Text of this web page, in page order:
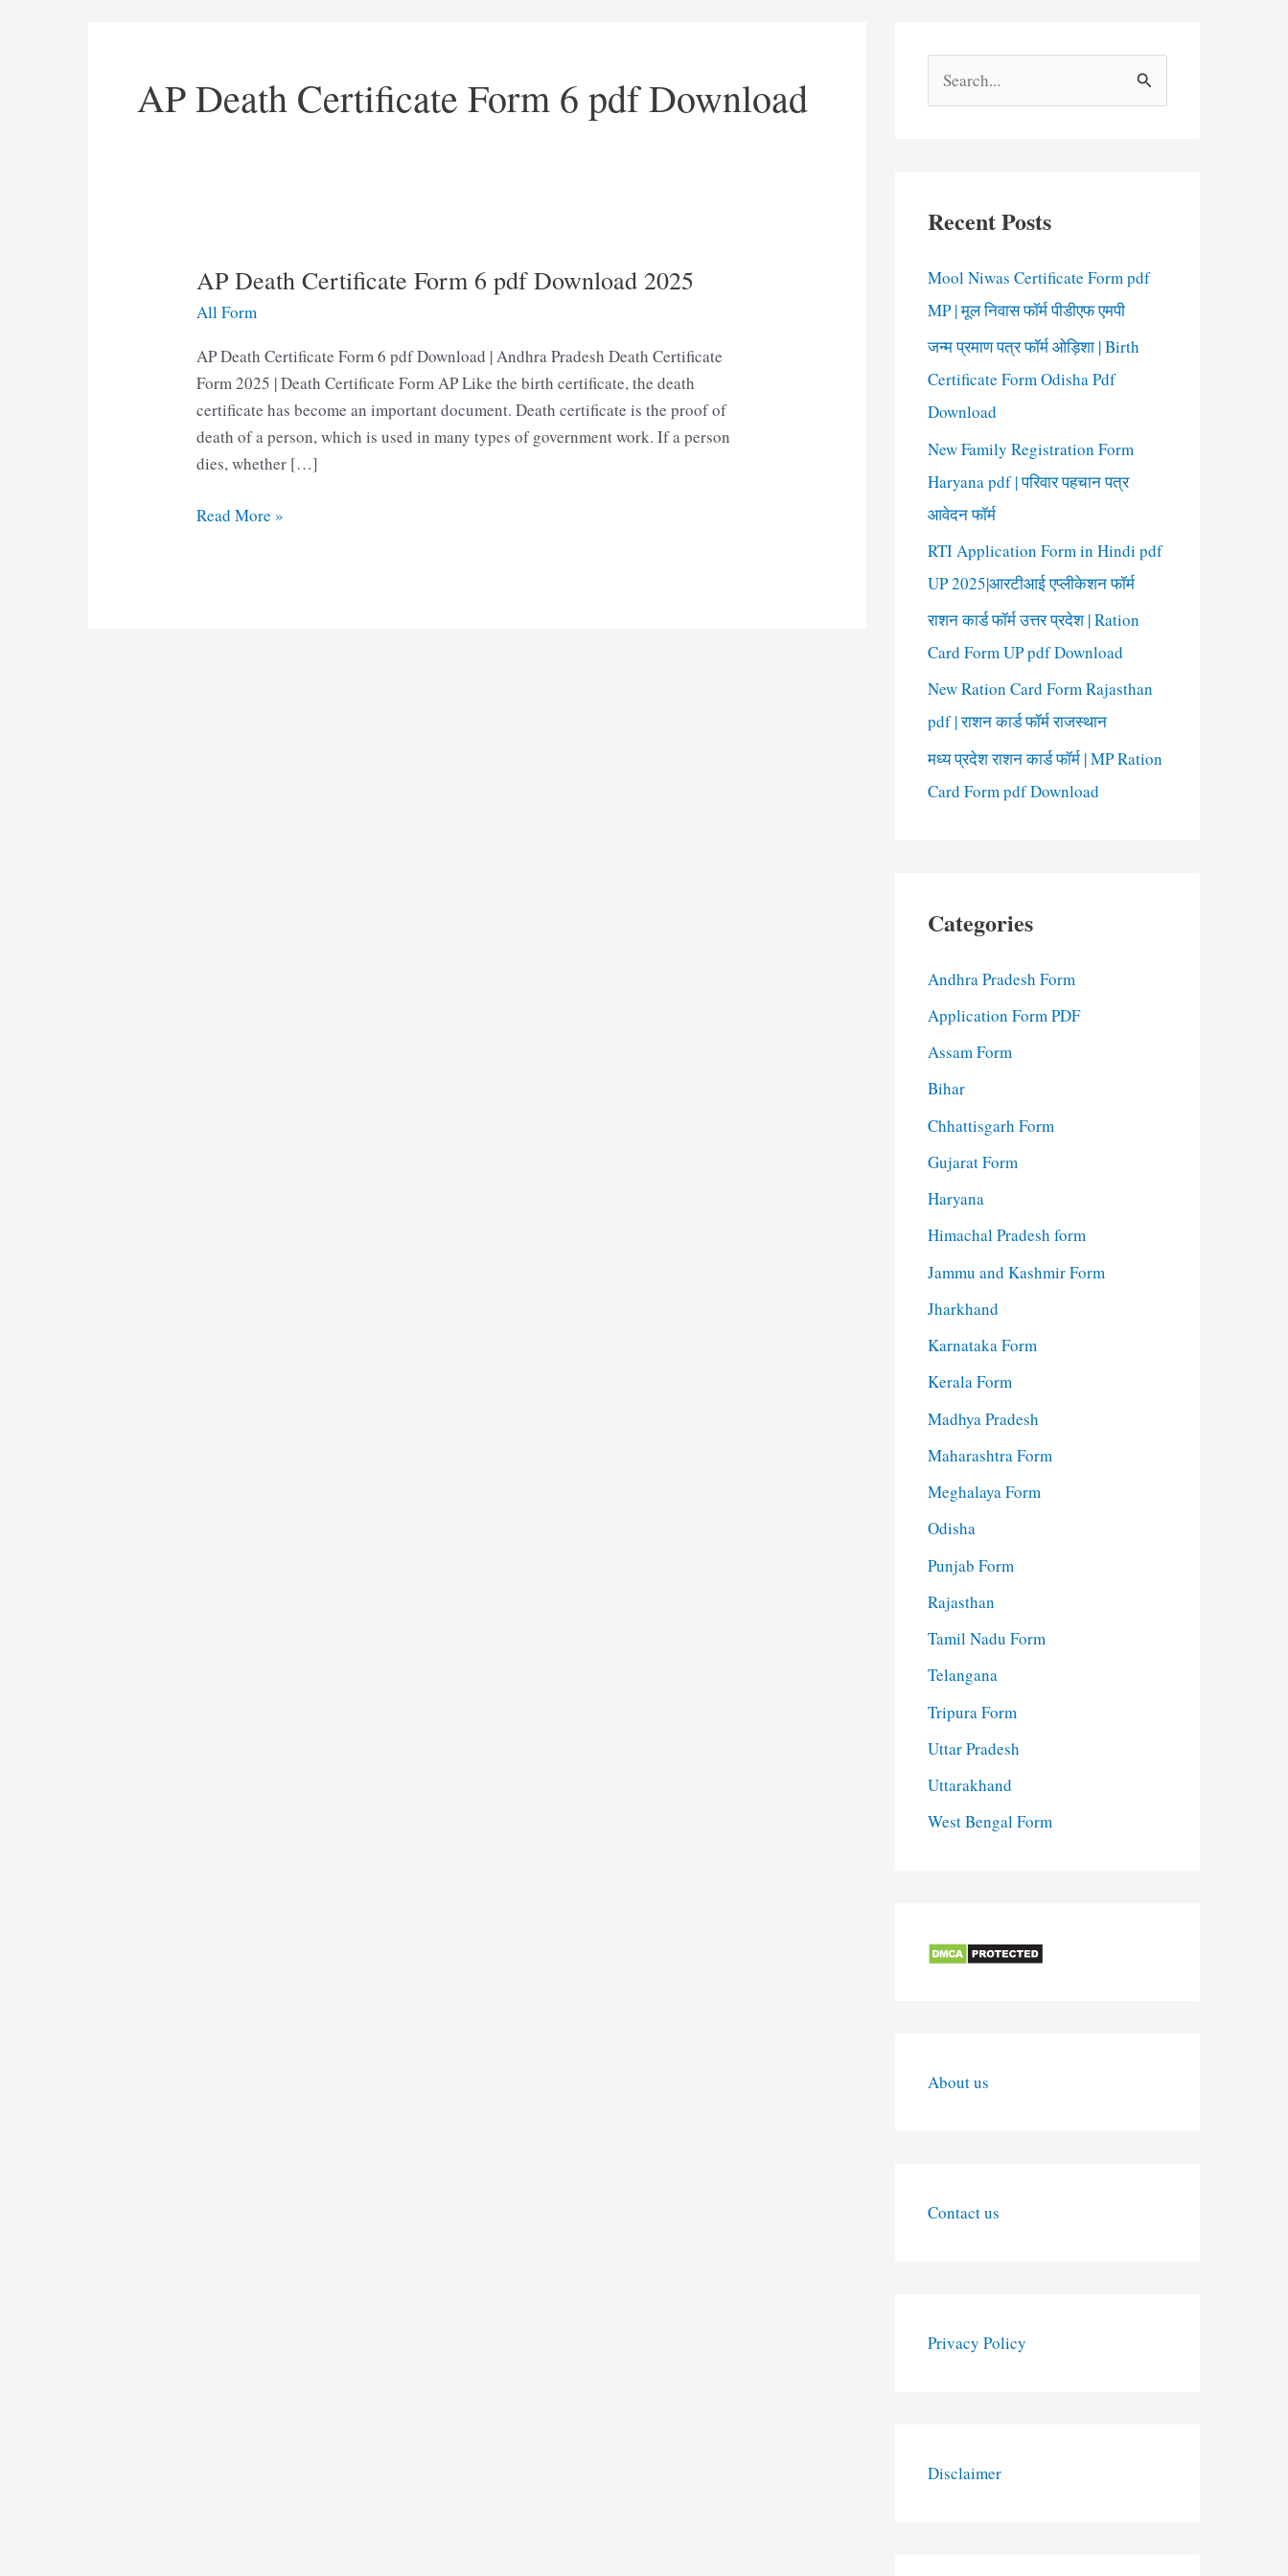
AP Death Certificate Form 6 pdf Download
AP Death Certificate Form 6 pdf Download 2025
All Form
AP Death Certificate Form 6 pdf Download | Andhra Pradesh Death Certificate
Form 2025 | Death Certificate Form AP Like the birth certificate, the death
certificate has become an important document. Death certificate is the proof of
death of a person, which is used in many types of government work. If a person
dies, whether […]
AP
Read More »
e
h
Recent Posts
Mool Niwas Certificate Form pdf
MP | मूल निवास फॉर्म पीडीएफ एमपी
जन्म प्रमाण पत्र फॉर्म ओड़िशा | Birth
Certificate Form Odisha Pdf
Download
New Family Registration Form
Haryana pdf | परिवार पहचान पत्र
आवेदन फॉर्म
RTI Application Form in Hindi pdf
UP 2025|आरटीआई एप्लीकेशन फॉर्म
राशन कार्ड फॉर्म उत्तर प्रदेश | Ration
Card Form UP pdf Download
New Ration Card Form Rajasthan
pdf | राशन कार्ड फॉर्म राजस्थान
मध्य प्रदेश राशन कार्ड फॉर्म | MP Ration
Card Form pdf Download
Categories
Andhra Pradesh Form
Application Form PDF
Assam Form
Bihar
Chhattisgarh Form
Gujarat Form
Haryana
Himachal Pradesh form
Jammu and Kashmir Form
Jharkhand
Karnataka Form
Kerala Form
Madhya Pradesh
Maharashtra Form
Meghalaya Form
Odisha
Punjab Form
Rajasthan
Tamil Nadu Form
Telangana
Tripura Form
Uttar Pradesh
Uttarakhand
West Bengal Form
About us
Contact us
Privacy Policy
Disclaimer